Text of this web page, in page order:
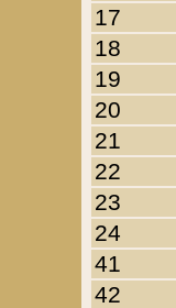
17
18
19
20
21
22
23
24
41
42